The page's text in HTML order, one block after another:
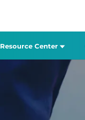
Resource Center